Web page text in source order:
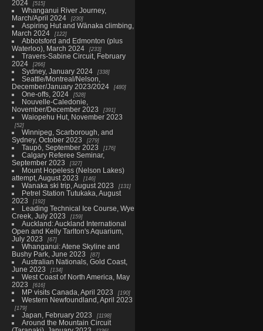
2024
515
Whanganui River Journey,
March/April 2024
230
Aspiring Hut and Wānaka climbing,
March 2024
122
Abbotsford and Edmonton (plus
Waterloo), March 2024
233
Travers-Sabine Circuit, February
2024
266
Sydney, January 2024 338
Seattle/Montreal/Nelson,
December/January 2023/2024
480
One-offs, 2024 528
Nouvelle-Caledonie,
November/December 2023
391
Waiopehu Hut, November 2023
52
Winnipeg, Scarborough, and
Sydney, October 2023
279
Taupō, September 2023 176
Calgary Referee Seminar,
September 2023
327
Mount Hopeless (Nelson Lakes)
attempt, August 2023
146
Wanaka ski trip, August 2023 131
Petrel Station Tutukaka, August
2023
192
Leading Technical Ice Course, Wye
Creek, July 2023
159
Auckland: Auckland International
Open and Kelly Tarlton's Aquarium,
July 2023
67
Whanganui: Atene Skyline and
Bushy Park, June 2023
87
Australian Nationals, Gold Coast,
June 2023
134
West Coast of North America, May
2023
616
MP visits Canada, April 2023 190
Western Newfoundland, April 2023
179
Japan, February 2023 1198
Around the Mountain Circuit